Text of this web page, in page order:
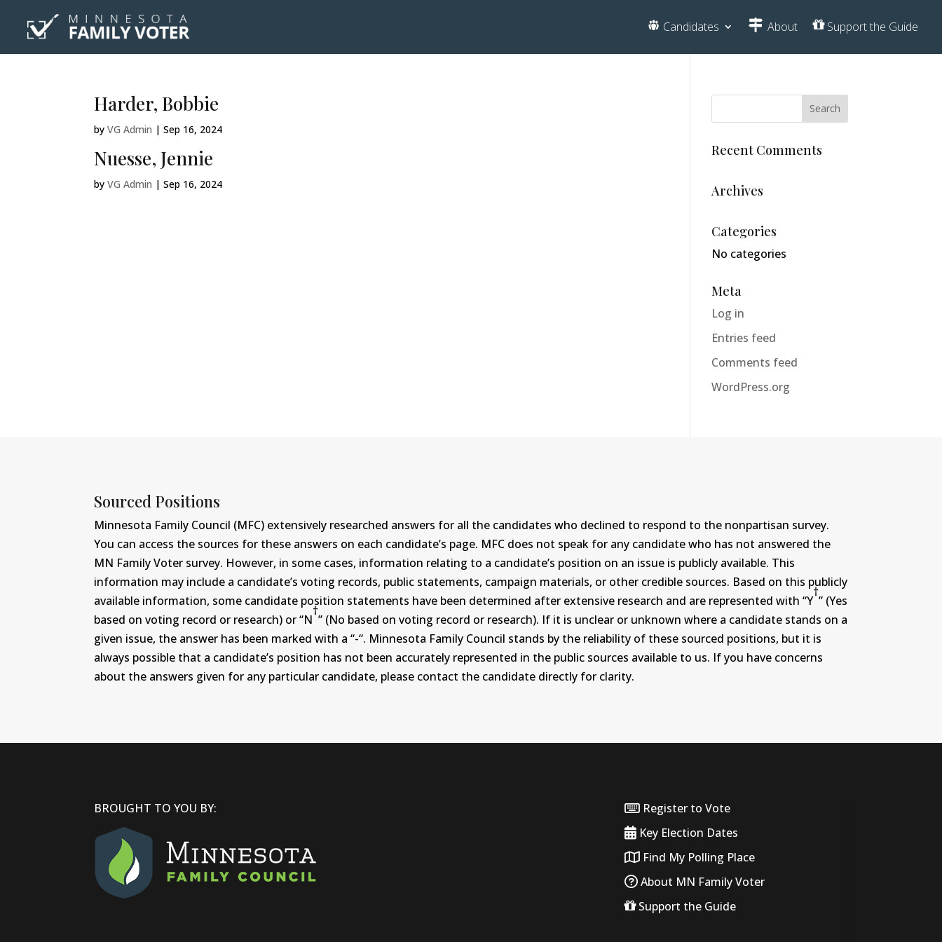
Candidates About Support the Guide
Harder, Bobbie
byVG Admin |Sep 16, 2024
Nuesse, Jennie
byVG Admin |Sep 16, 2024
Recent Comments
Archives
Categories
No categories
Meta
Log in
Entries feed
Comments feed
WordPress.org
Sourced Positions
Minnesota Family Council (MFC) extensively researched answers for all the candidates who declined to respond to the nonpartisan survey.
You can access the sources for these answers on each candidate’s page. MFC does not speak for any candidate who has not answered the
MN Family Voter survey. However, in some cases, information relating to a candidate’s position on an issue is publicly available. This
information may include a candidate’s voting records, public statements, campaign materials, or other credible sources. Based on this publicly
available information, some candidate position statements have been determined after extensive research and are represented with “Y
†
” (Yes
based on voting record or research) or “N
†
” (No based on voting record or research). If it is unclear or unknown where a candidate stands on a
given issue, the answer has been marked with a “-“. Minnesota Family Council stands by the reliability of these sourced positions, but it is
always possible that a candidate’s position has not been accurately represented in the public sources available to us. If you have concerns
about the answers given for any particular candidate, please contact the candidate directly for clarity.
BROUGHT TO YOU BY:
Register to Vote
Key Election Dates
Find My Polling Place
About MN Family Voter
Support the Guide